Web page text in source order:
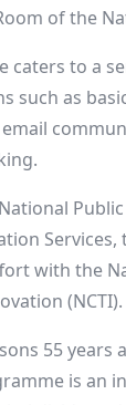
of the
caters to a
such as
with the
(NCTI).
55 years
is an